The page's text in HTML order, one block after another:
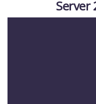
Server